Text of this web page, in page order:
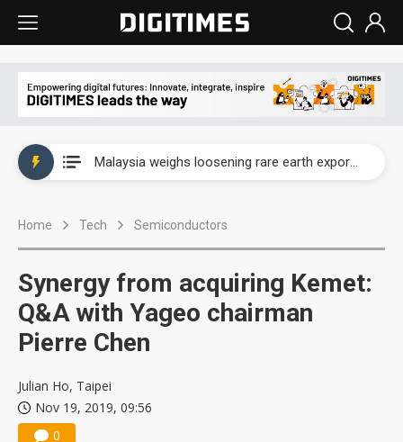
Malaysia weighs loosening rare earth export limits as global supply chase intensifies
Home Tech Semiconductors
Synergy from acquiring Kemet:
Q&A with Yageo chairman
Pierre Chen
Julian Ho, Taipei
Nov 19, 2019, 09:56
0